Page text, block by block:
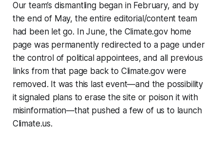
Our team’s dismantling began in February, and by
the end of May, the entire editorial/content team
had been let go. In June, the Climate.gov home
page was permanently redirected to a page under
the control of political appointees, and all previous
links from that page back to Climate.gov were
removed. It was this last event—and the possibility
it signaled plans to erase the site or poison it with
misinformation—that pushed a few of us to launch
Climate.us.